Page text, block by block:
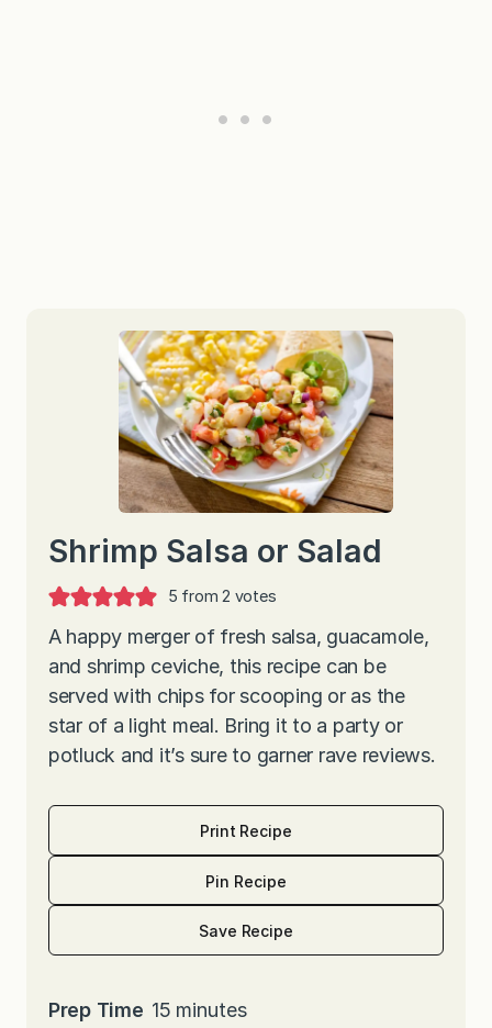
Shrimp Salsa or Salad
5 from2 votes
A happy merger of fresh salsa, guacamole,
and shrimp ceviche, this recipe can be
served with chips for scooping or as the
star of a light meal. Bring it to a party or
potluck and it’s sure to garner rave reviews.
Print Recipe
Pin Recipe
Save Recipe
Prep Time 15mminutes